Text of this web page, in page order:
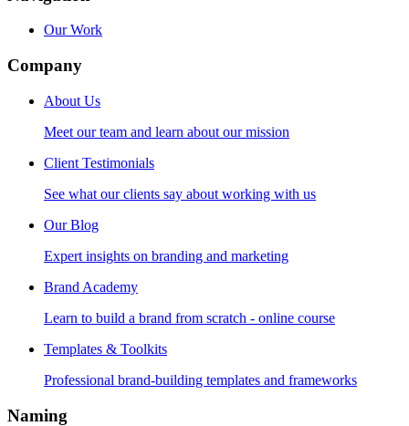
Our Work
Company
About Us
Meet our team and learn about our mission
Client Testimonials
See what our clients say about working with us
Our Blog
Expert insights on branding and marketing
Brand Academy
Learn to build a brand from scratch - online course
Templates & Toolkits
Professional brand-building templates and frameworks
Naming